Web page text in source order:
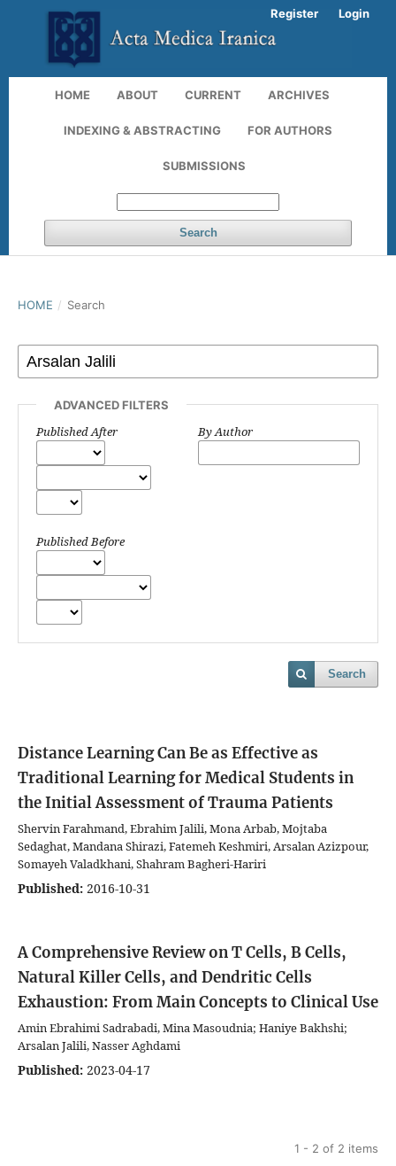
HOME ABOUT CURRENT ARCHIVES
INDEXING & ABSTRACTING FOR AUTHORS
SUBMISSIONS
Search
Register Login
HOME / Search
ADVANCED FILTERS
Published After
Published Before
By Author
Search
Distance Learning Can Be as Effective as
Traditional Learning for Medical Students in
the Initial Assessment of Trauma Patients
Shervin Farahmand, Ebrahim Jalili, Mona Arbab, Mojtaba
Sedaghat, Mandana Shirazi, Fatemeh Keshmiri, Arsalan Azizpour,
Somayeh Valadkhani, Shahram Bagheri-Hariri
Published: 2016-10-31
A Comprehensive Review on T Cells, B Cells,
Natural Killer Cells, and Dendritic Cells
Exhaustion: From Main Concepts to Clinical Use
Amin Ebrahimi Sadrabadi, Mina Masoudnia; Haniye Bakhshi;
Arsalan Jalili, Nasser Aghdami
Published: 2023-04-17
1 - 2 of 2 items